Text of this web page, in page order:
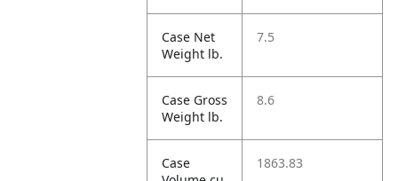
Case Net
Weight lb.
7.5
Case Gross
Weight lb.
8.6
Case
1863.83